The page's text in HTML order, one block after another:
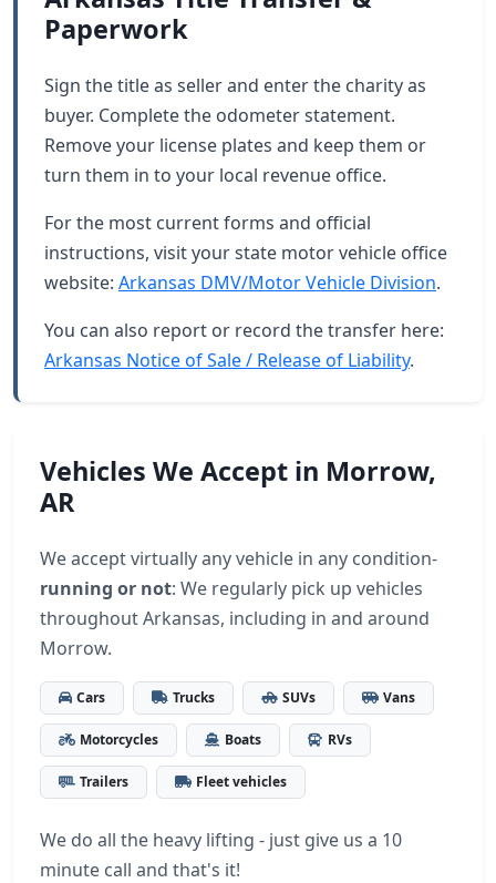
Paperwork
Sign the title as seller and enter the charity as
buyer. Complete the odometer statement.
Remove your license plates and keep them or
turn them in to your local revenue office.
For the most current forms and official
instructions, visit your state motor vehicle office
website: Arkansas DMV/Motor Vehicle Division.
You can also report or record the transfer here:
Arkansas Notice of Sale / Release of Liability.
Vehicles We Accept in Morrow,
AR
We accept virtually any vehicle in any condition-
running or not: We regularly pick up vehicles
throughout Arkansas, including in and around
Morrow.
Cars Trucks SUVs Vans
Motorcycles Boats RVs
Trailers Fleet vehicles
We do all the heavy lifting - just give us a 10
minute call and that's it!